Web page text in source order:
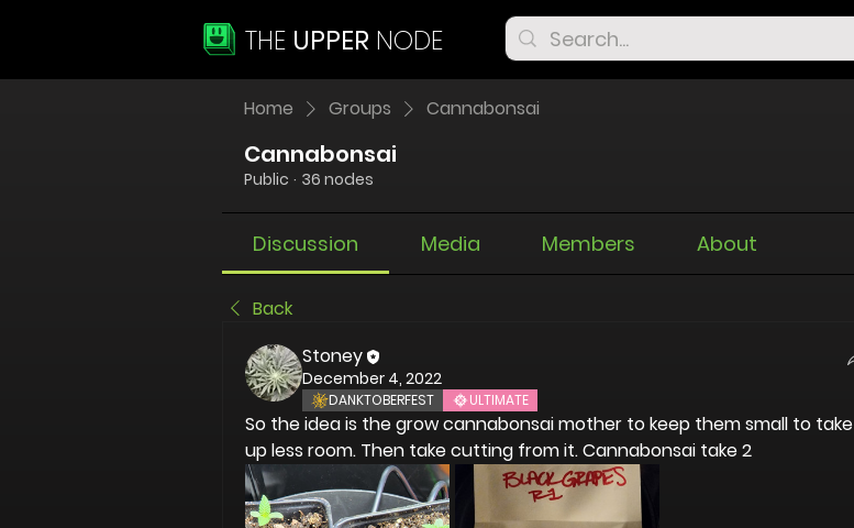
THE UPPER NODE
Home Groups Cannabonsai
Cannabonsai
Public · 36 nodes
Discussion Media Members About
Back
Stoney
December 4, 2022
DANKTOBERFEST ULTIMATE
So the idea is the grow cannabonsai mother to keep them small to take
up less room. Then take cutting from it. Cannabonsai take 2